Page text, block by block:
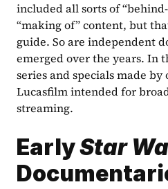
included all sorts of
“making of” content, but
guide. So are independent
emerged over the years. In
series and specials made
Lucasfilm intended for
streaming.
Early Star